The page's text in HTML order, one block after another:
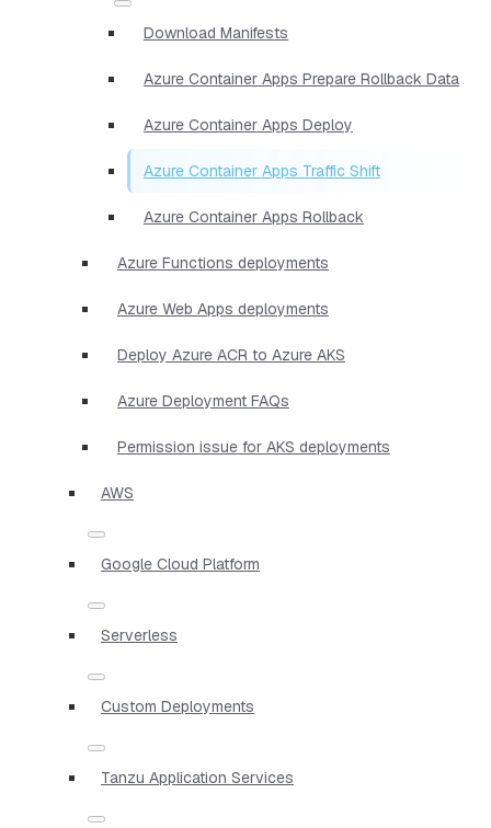
Download Manifests
Azure Container Apps Prepare Rollback Data
Azure Container Apps Deploy
Azure Container Apps Traffic Shift
Azure Container Apps Rollback
Azure Functions deployments
Azure Web Apps deployments
Deploy Azure ACR to Azure AKS
Azure Deployment FAQs
Permission issue for AKS deployments
AWS
Google Cloud Platform
Serverless
Custom Deployments
Tanzu Application Services